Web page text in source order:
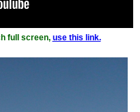
full screen, use this link.